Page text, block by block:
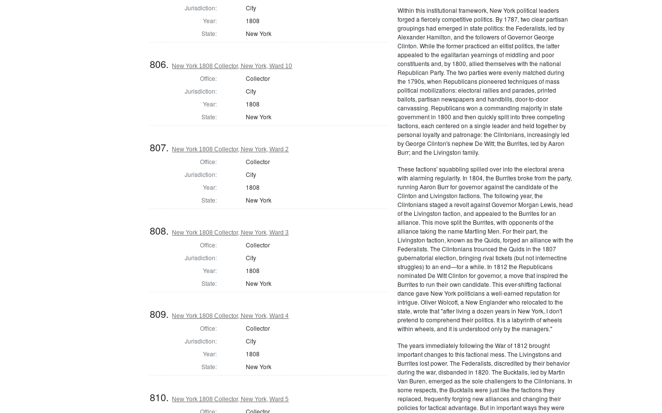
Jurisdiction:
City
Year:
1808
State:
New York
806. New York 1808 Collector, New York, Ward 10
Office:
Collector
Jurisdiction:
City
Year:
1808
State:
New York
807. New York 1808 Collector, New York, Ward 2
Office:
Collector
Jurisdiction:
City
Year:
1808
State:
New York
808. New York 1808 Collector, New York, Ward 3
Office:
Collector
Jurisdiction:
City
Year:
1808
State:
New York
809. New York 1808 Collector, New York, Ward 4
Office:
Collector
Jurisdiction:
City
Year:
1808
State:
New York
810. New York 1808 Collector, New York, Ward 5
Within this institutional framework, New York political leaders
forged a fiercely competitive politics. By 1787, two clear partisan
groupings had emerged in state politics: the Federalists, led by
Alexander Hamilton, and the followers of Governor George
Clinton. While the former practiced an elitist politics, the latter
appealed to the egalitarian yearnings of middling and poor
constituents and, by 1800, allied themselves with the national
Republican Party. The two parties were evenly matched during
the 1790s, when Republicans pioneered techniques of mass
political mobilizations: electoral rallies and parades, printed
ballots, partisan newspapers and handbills, door-to-door
canvassing. Republicans won a commanding majority in state
government in 1800 and then quickly split into three competing
factions, each centered on a single leader and held together by
personal loyalty and patronage: the Clintonians, increasingly led
by George Clinton's nephew De Witt; the Burrites, led by Aaron
Burr; and the Livingston family.
These factions' squabbling spilled over into the electoral arena
with alarming regularity. In 1804, the Burrites broke from the party,
running Aaron Burr for governor against the candidate of the
Clinton and Livingston factions. The following year, the
Clintonians staged a revolt against Governor Morgan Lewis, head
of the Livingston faction, and appealed to the Burrites for an
alliance. This move split the Burrites, with opponents of the
alliance taking the name Martling Men. For their part, the
Livingston faction, known as the Quids, forged an alliance with the
Federalists. The Clintonians trounced the Quids in the 1807
gubernatorial election, bringing rival tickets (but not internectine
struggles) to an end—for a while. In 1812 the Republicans
nominated De Witt Clinton for governor, a move that inspired the
Burrites to run their own candidate. This ever-shifting factional
dance gave New York politicians a well-earned reputation for
intrigue. Oliver Wolcott, a New Englander who relocated to the
state, wrote that "after living a dozen years in New York, I don't
pretend to comprehend their politics. It is a labyrinth of wheels
within wheels, and it is understood only by the managers."
The years immediately following the War of 1812 brought
important changes to this factional mess. The Livingstons and
Burrites lost power. The Federalists, discredited by their behavior
during the war, disbanded in 1820. The Bucktails, led by Martin
Van Buren, emerged as the sole challengers to the Clintonians. In
some respects, the Bucktails were just like the factions they
replaced, frequently forging new alliances and changing their
policies for tactical advantage. But in important ways they were